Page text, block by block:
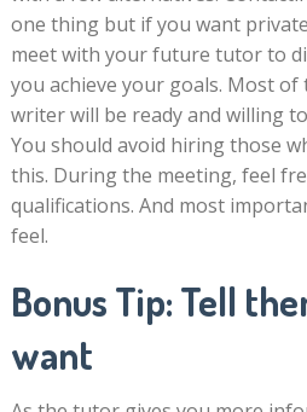
one thing but if you want
meet with your future tutor to
you achieve your goals. Most
writer will be ready and willing
You should avoid hiring those
this. During the meeting, feel
qualifications. And most
feel.
Bonus Tip: Tell
want